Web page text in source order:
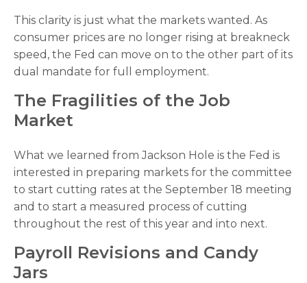
This clarity is just what the markets wanted. As
consumer prices are no longer rising at breakneck
speed, the Fed can move on to the other part of its
dual mandate for full employment.
The Fragilities of the Job
Market
What we learned from Jackson Hole is the Fed is
interested in preparing markets for the committee
to start cutting rates at the September 18 meeting
and to start a measured process of cutting
throughout the rest of this year and into next.
Payroll Revisions and Candy
Jars